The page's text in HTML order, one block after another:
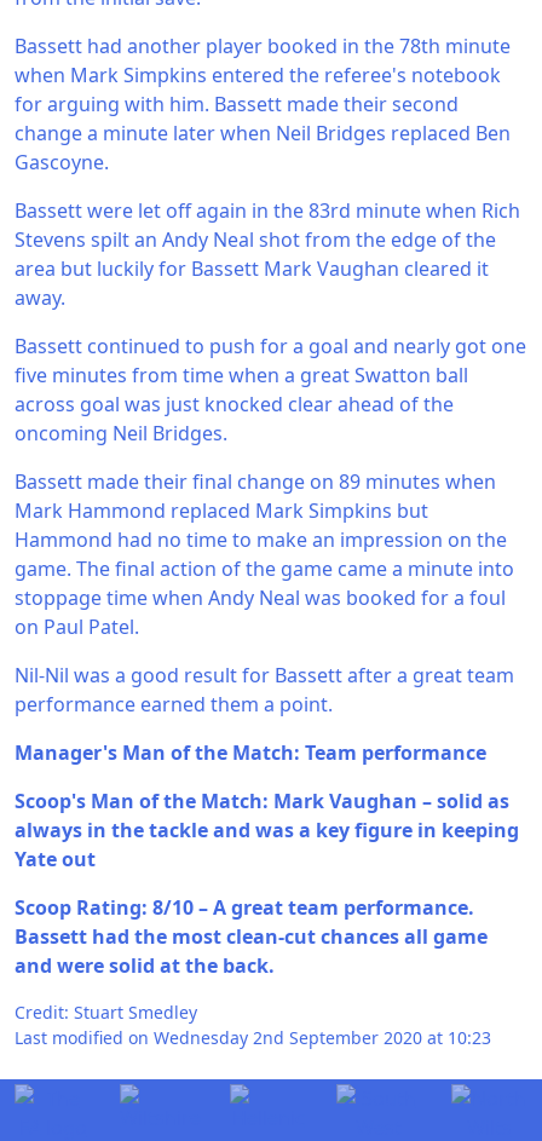
Bassett had another player booked in the 78th minute
when Mark Simpkins entered the referee's notebook
for arguing with him. Bassett made their second
change a minute later when Neil Bridges replaced Ben
Gascoyne.
Bassett were let off again in the 83rd minute when Rich
Stevens spilt an Andy Neal shot from the edge of the
area but luckily for Bassett Mark Vaughan cleared it
away.
Bassett continued to push for a goal and nearly got one
five minutes from time when a great Swatton ball
across goal was just knocked clear ahead of the
oncoming Neil Bridges.
Bassett made their final change on 89 minutes when
Mark Hammond replaced Mark Simpkins but
Hammond had no time to make an impression on the
game. The final action of the game came a minute into
stoppage time when Andy Neal was booked for a foul
on Paul Patel.
Nil-Nil was a good result for Bassett after a great team
performance earned them a point.
Manager's Man of the Match: Team performance
Scoop's Man of the Match: Mark Vaughan – solid as
always in the tackle and was a key figure in keeping
Yate out
Scoop Rating: 8/10 – A great team performance.
Bassett had the most clean-cut chances all game
and were solid at the back.
Credit: Stuart Smedley
Last modified on Wednesday 2nd September 2020 at 10:23